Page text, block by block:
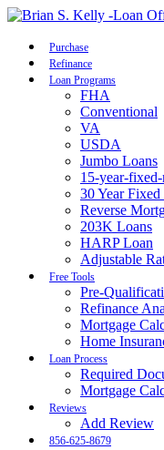
Purchase
Refinance
Loan Programs
FHA
Conventional
VA
USDA
Jumbo Loans
15-year-
30 Year
Reverse
203K Loans
HARP Loan
Adjustable
Free Tools
Pre-
Refinance
Mortgage
Home
Loan Process
Required
Mortgage
Reviews
Add Review
856-625-8679